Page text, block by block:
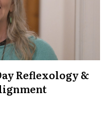
Reflexology &